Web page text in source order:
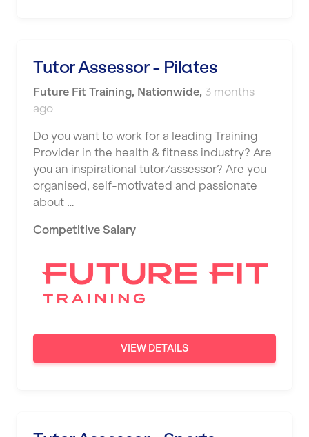
Tutor Assessor - Pilates
Future Fit Training, Nationwide, 3 months
ago
Do you want to work for a leading Training
Provider in the health & fitness industry? Are
you an inspirational tutor/assessor? Are you
organised, self-motivated and passionate
about …
Competitive Salary
VIEW DETAILS